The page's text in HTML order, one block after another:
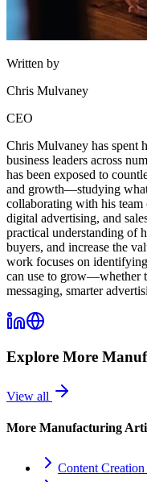
Written by
Chris Mulvaney
CEO
Chris Mulvaney has spent
business leaders across
has been exposed to
and growth—studying
collaborating with his team
digital advertising, and
practical understanding of
buyers, and increase the
work focuses on
can use to grow—whether
messaging, smarter
Explore More
View all
More Manufacturing
Content